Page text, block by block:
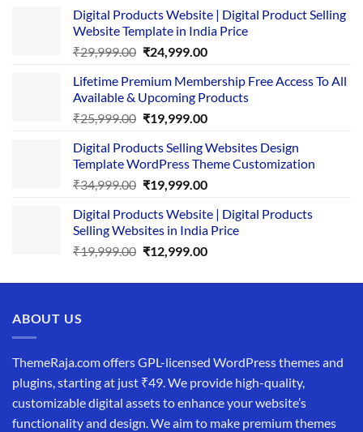
Digital Products Website | Digital Product Selling
Website Template in India Price
₹29,999.00 Original
was:
₹29,999.00.
₹24,999.00Current
is:
₹24,999.00.
Lifetime Premium Membership Free Access To All
Available & Upcoming Products
₹25,999.00 Original
was:
₹25,999.00.
₹19,999.00Current
is:
₹19,999.00.
Digital Products Selling Websites Design
Template WordPress Theme Customization
₹34,999.00 Original
was:
₹34,999.00.
₹19,999.00Current
is:
₹19,999.00.
Digital Products Website | Digital Products
Selling Websites in India Price
₹19,999.00 Original
was:
₹12,999.00Current
is:
ABOUT US
ThemeRaja.com offers GPL-licensed WordPress themes and
plugins, starting at just ₹49. We provide high-quality,
customizable digital assets to enhance your website’s
functionality and design. We aim to make premium themes